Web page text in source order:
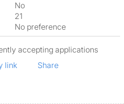
No
21
No preference
accepting applications
link
Share